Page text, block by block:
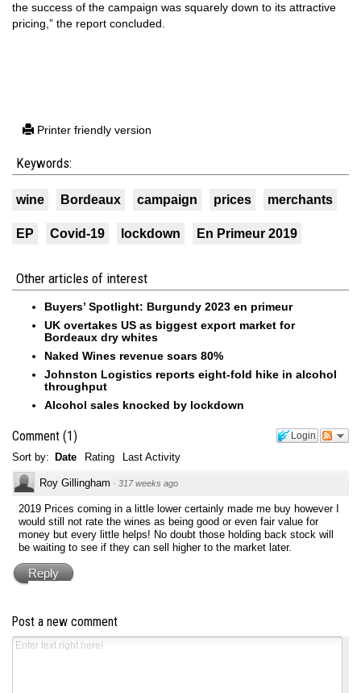
the success of the campaign was squarely down to its attractive
pricing,” the report concluded.
Printer friendly version
Keywords:
wine Bordeaux campaign prices merchants
EP Covid-19 lockdown En Primeur 2019
Other articles of interest
Buyers’ Spotlight: Burgundy 2023 en primeur
UK overtakes US as biggest export market for
Bordeaux dry whites
Naked Wines revenue soars 80%
Johnston Logistics reports eight-fold hike in alcohol
throughput
Alcohol sales knocked by lockdown
Login
Comment (1 )
Sort by: Date Rating Last Activity
Roy Gillingham · 317 weeks ago
2019 Prices coming in a little lower certainly made me buy however I
would still not rate the wines as being good or even fair value for
money but every little helps! No doubt those holding back stock will
be waiting to see if they can sell higher to the market later.
Reply
Post a new comment